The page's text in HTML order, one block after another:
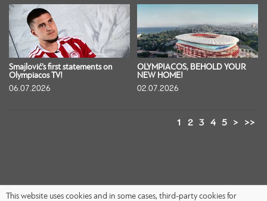
Smajlović’s first statements on
Olympiacos TV!
06.07.2026
OLYMPIACOS, BEHOLD YOUR
NEW HOME!
02.07.2026
1 2 3 4 5 > >>
This website uses cookies and in some cases, third-party cookies for